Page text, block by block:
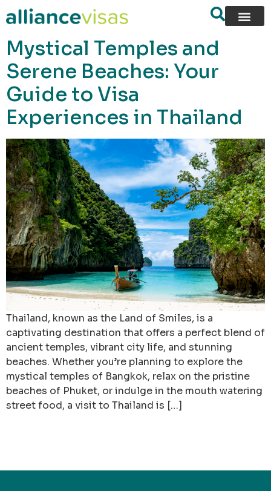
content
Mystical Temples and
Serene Beaches: Your
Guide to Visa
Experiences in Thailand
Thailand, known as the Land of Smiles, is a
captivating destination that offers a perfect blend of
ancient temples, vibrant city life, and stunning
beaches. Whether you’re planning to explore the
mystical temples of Bangkok, relax on the pristine
beaches of Phuket, or indulge in the mouth watering
street food, a visit to Thailand is […]